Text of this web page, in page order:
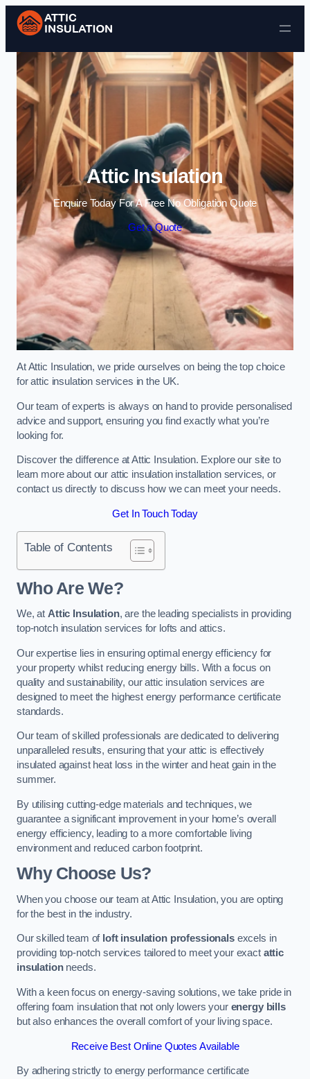
Skip to content
Attic Insulation
Enquire Today For A Free No Obligation Quote
Get a Quote
At Attic Insulation, we pride ourselves on being the top choice
for attic insulation services in the UK.
Our team of experts is always on hand to provide personalised
advice and support, ensuring you find exactly what you’re
looking for.
Discover the difference at Attic Insulation. Explore our site to
learn more about our attic insulation installation services, or
contact us directly to discuss how we can meet your needs.
Get In Touch Today
Table of Contents
Who Are We?
We, at Attic Insulation, are the leading specialists in providing
top-notch insulation services for lofts and attics.
Our expertise lies in ensuring optimal energy efficiency for
your property whilst reducing energy bills. With a focus on
quality and sustainability, our attic insulation services are
designed to meet the highest energy performance certificate
standards.
Our team of skilled professionals are dedicated to delivering
unparalleled results, ensuring that your attic is effectively
insulated against heat loss in the winter and heat gain in the
summer.
By utilising cutting-edge materials and techniques, we
guarantee a significant improvement in your home’s overall
energy efficiency, leading to a more comfortable living
environment and reduced carbon footprint.
Why Choose Us?
When you choose our team at Attic Insulation, you are opting
for the best in the industry.
Our skilled team of loft insulation professionalsexcels in
providing top-notch services tailored to meet your exact attic
insulationneeds.
With a keen focus on energy-saving solutions, we take pride in
offering foam insulation that not only lowers your energy bills
but also enhances the overall comfort of your living space.
Receive Best Online Quotes Available
By adhering strictly to energy performance certificate